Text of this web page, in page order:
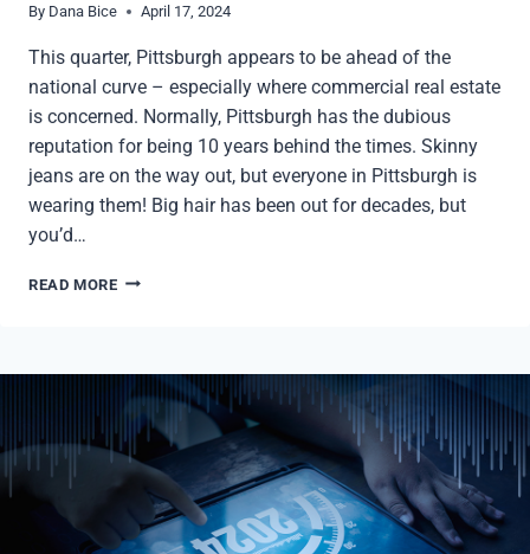
By Dana Bice April 17, 2024
This quarter, Pittsburgh appears to be ahead of the
national curve – especially where commercial real estate
is concerned. Normally, Pittsburgh has the dubious
reputation for being 10 years behind the times. Skinny
jeans are on the way out, but everyone in Pittsburgh is
wearing them! Big hair has been out for decades, but
you’d…
READ MOREPITTSBURGH
MARKET
REPORT